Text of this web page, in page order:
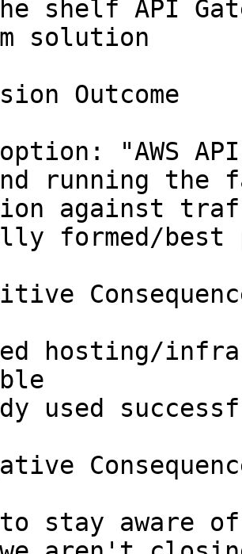
shelf API
solution
Outcome
option: "AWS
running the
against
formed/
hosting/infra
used
to stay aware